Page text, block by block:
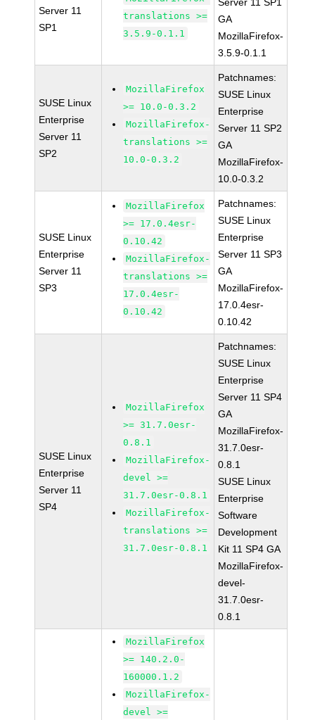
Server 11
SP1
translations >=
3.5.9-0.1.1
GA
MozillaFirefox-
3.5.9-0.1.1
SUSE Linux
Enterprise
Server 11
SP2
MozillaFirefox
>= 10.0-0.3.2
MozillaFirefox-
translations >=
10.0-0.3.2
Patchnames:
SUSE Linux
Enterprise
Server 11 SP2
GA
MozillaFirefox-
10.0-0.3.2
SUSE Linux
Enterprise
Server 11
SP3
MozillaFirefox
>= 17.0.4esr-
0.10.42
MozillaFirefox-
translations >=
17.0.4esr-
0.10.42
Patchnames:
SUSE Linux
Enterprise
Server 11 SP3
GA
MozillaFirefox-
17.0.4esr-
0.10.42
SUSE Linux
Enterprise
Server 11
SP4
MozillaFirefox
>= 31.7.0esr-
0.8.1
MozillaFirefox-
devel >=
31.7.0esr-0.8.1
MozillaFirefox-
translations >=
31.7.0esr-0.8.1
Patchnames:
SUSE Linux
Enterprise
Server 11 SP4
GA
MozillaFirefox-
31.7.0esr-
0.8.1
SUSE Linux
Enterprise
Software
Development
Kit 11 SP4 GA
MozillaFirefox-
devel-
31.7.0esr-
0.8.1
MozillaFirefox
>= 140.2.0-
160000.1.2
MozillaFirefox-
devel >=